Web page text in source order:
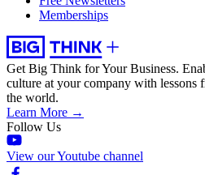
Memberships
Get Big Think for Your Business.
culture at your company with lessons
the world.
Learn More →
Follow Us
View our Youtube channel